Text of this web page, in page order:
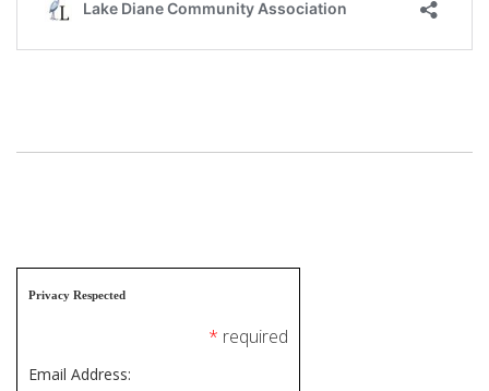
Privacy Respected
* required
Email Address: